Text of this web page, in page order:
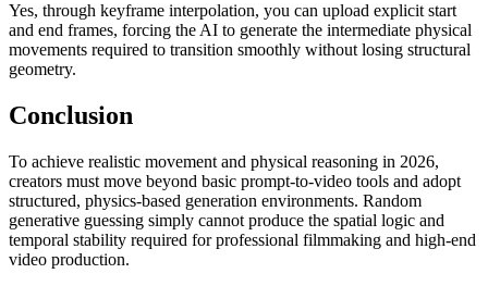
Yes, through keyframe interpolation, you can upload explicit start
and end frames, forcing the AI to generate the intermediate physical
movements required to transition smoothly without losing structural
geometry.
Conclusion
To achieve realistic movement and physical reasoning in 2026,
creators must move beyond basic prompt-to-video tools and adopt
structured, physics-based generation environments. Random
generative guessing simply cannot produce the spatial logic and
temporal stability required for professional filmmaking and high-end
video production.